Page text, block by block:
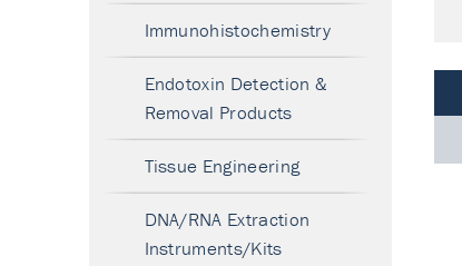
Immunohistochemistry
Endotoxin Detection &
Removal Products
Tissue Engineering
DNA/RNA Extraction
Instruments/Kits